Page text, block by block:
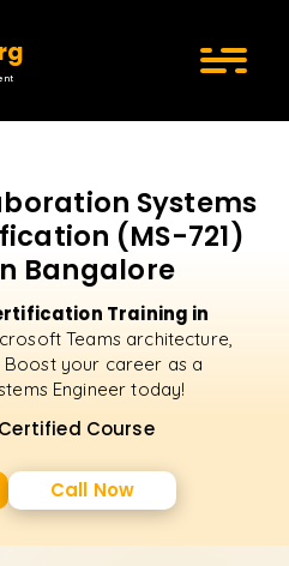
Systems
(MS-721)
Bangalore
Training in
Teams architecture,
Boost your career as a
Engineer today!
Certified Course
Call Now